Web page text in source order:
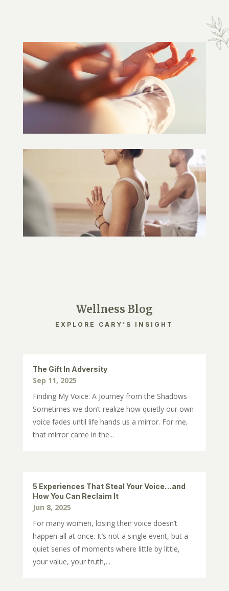
Wellness Blog
EXPLORE CARY’S INSIGHT
The Gift In Adversity
Sep 11, 2025
Finding My Voice: A Journey from the Shadows
Sometimes we don’t realize how quietly our own
voice fades until life hands us a mirror. For me,
that mirror came in the...
5 Experiences That Steal Your Voice…and
How You Can Reclaim It
Jun 8, 2025
For many women, losing their voice doesn’t
happen all at once. It’s not a single event, but a
quiet series of moments where little by little,
your value, your truth,...